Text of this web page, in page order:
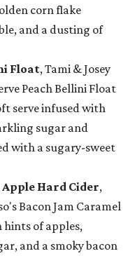
corn flake
and a dusting of
Float, Tami & Josey
Peach Bellini Float
serve infused with
sugar and
with a sugary-sweet
Apple Hard Cider,
Bacon Jam Caramel
hints of apples,
and a smoky bacon